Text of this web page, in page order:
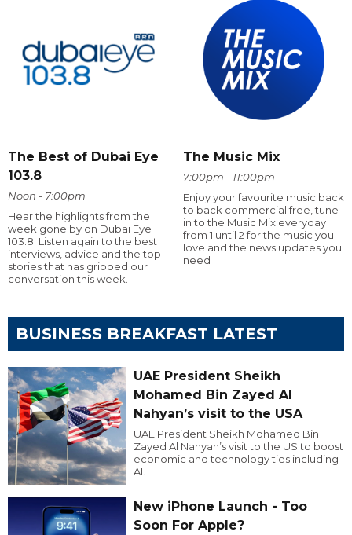
The Best of Dubai Eye
103.8
Noon - 7:00pm
Hear the highlights from the
week gone by on Dubai Eye
103.8. Listen again to the best
interviews, advice and the top
stories that has gripped our
conversation this week.
The Music Mix
7:00pm - 11:00pm
Enjoy your favourite music back
to back commercial free, tune
in to the Music Mix everyday
from 1 until 2 for the music you
love and the news updates you
need
BUSINESS BREAKFAST LATEST
UAE President Sheikh
Mohamed Bin Zayed Al
Nahyan’s visit to the USA
UAE President Sheikh Mohamed Bin
Zayed Al Nahyan’s visit to the US to boost
economic and technology ties including
AI.
New iPhone Launch - Too
Soon For Apple?